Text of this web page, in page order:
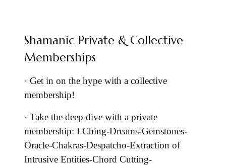
Shamanic Private & Collective
Memberships
· Get in on the hype with a collective
membership!
· Take the deep dive with a private
membership: I Ching-Dreams-Gemstones-
Oracle-Chakras-Despatcho-Extraction of
Intrusive Entities-Chord Cutting-